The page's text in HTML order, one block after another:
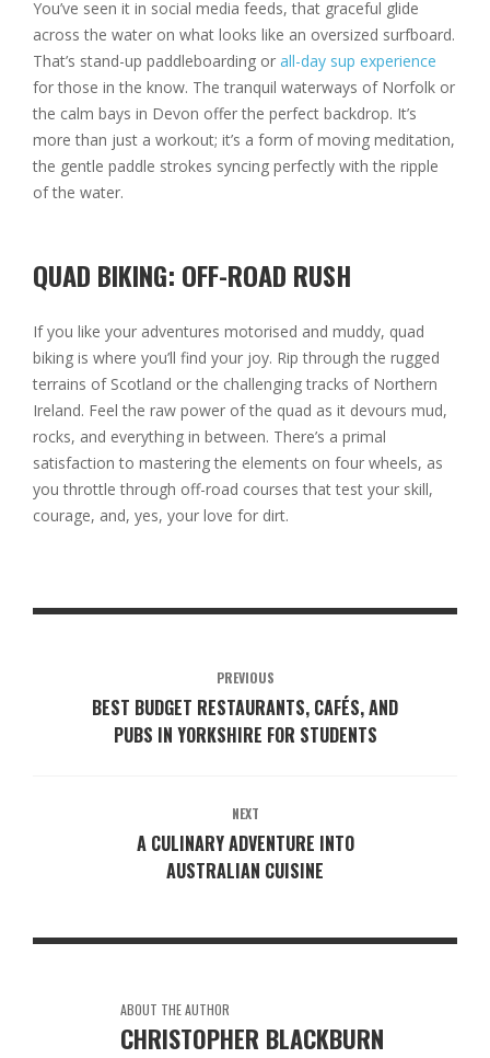
You’ve seen it in social media feeds, that graceful glide
across the water on what looks like an oversized surfboard.
That’s stand-up paddleboarding or all-day sup experience
for those in the know. The tranquil waterways of Norfolk or
the calm bays in Devon offer the perfect backdrop. It’s
more than just a workout; it’s a form of moving meditation,
the gentle paddle strokes syncing perfectly with the ripple
of the water.
QUAD BIKING: OFF-ROAD RUSH
If you like your adventures motorised and muddy, quad
biking is where you’ll find your joy. Rip through the rugged
terrains of Scotland or the challenging tracks of Northern
Ireland. Feel the raw power of the quad as it devours mud,
rocks, and everything in between. There’s a primal
satisfaction to mastering the elements on four wheels, as
you throttle through off-road courses that test your skill,
courage, and, yes, your love for dirt.
PREVIOUS
BEST BUDGET RESTAURANTS, CAFÉS, AND
PUBS IN YORKSHIRE FOR STUDENTS
NEXT
A CULINARY ADVENTURE INTO
AUSTRALIAN CUISINE
ABOUT THE AUTHOR
CHRISTOPHER BLACKBURN